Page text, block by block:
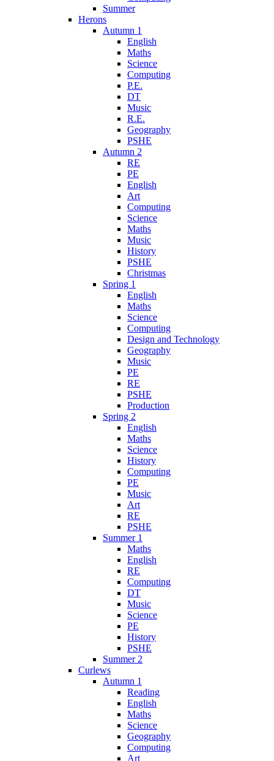
Summer
Herons
Autumn 1
English
Maths
Science
Computing
P.E.
DT
Music
R.E.
Geography
PSHE
Autumn 2
RE
PE
English
Art
Computing
Science
Maths
Music
History
PSHE
Christmas
Spring 1
English
Maths
Science
Computing
Design and Technology
Geography
Music
PE
RE
PSHE
Production
Spring 2
English
Maths
Science
History
Computing
PE
Music
Art
RE
PSHE
Summer 1
Maths
English
RE
Computing
DT
Music
Science
PE
History
PSHE
Summer 2
Curlews
Autumn 1
Reading
English
Maths
Science
Geography
Computing
Art